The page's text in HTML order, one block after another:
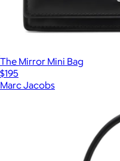
The Mirror Mini Bag
$195
Marc Jacobs